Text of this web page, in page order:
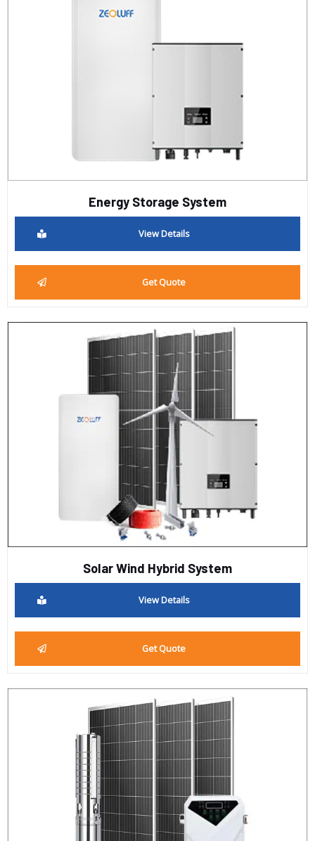
Energy Storage System
View Details
Get Quote
Solar Wind Hybrid System
View Details
Get Quote